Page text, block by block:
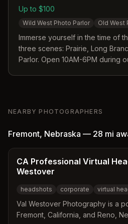
Up to $100
Wild West Photo Parlor Old West
Immerse yourself in the time of
three scenes: Prairie, Long
Parlor. Open 10AM-6PM during
NEARBY PHOTOGRAPHERS
Fremont, Nebraska — 28 mi
CA Professional Virtual
Westover
headshots corporate virtual
Val Westover Photography is a
Fremont, California, and Reno,